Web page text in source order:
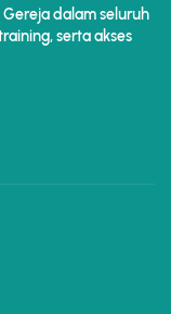
dalam seluruh
serta akses